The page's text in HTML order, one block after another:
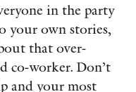
in the party
your own stories,
that over-
co-worker. Don’t
and your most